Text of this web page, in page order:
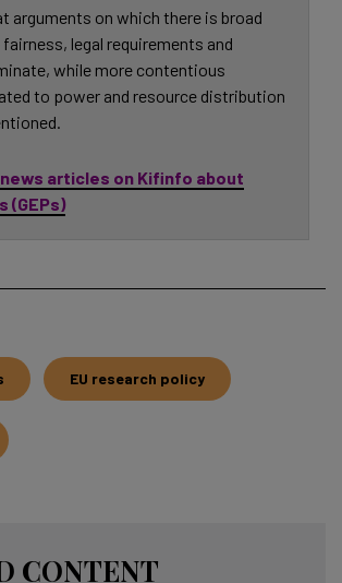
arguments on which there is broad
legal requirements and
while more contentious
to power and resource distribution
news articles on Kifinfo about
(GEPs)
EU research policy
CONTENT